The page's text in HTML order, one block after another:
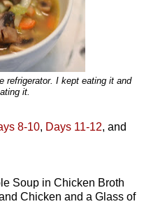
refrigerator. I kept eating it and
it.
8-10, Days 11-12, and
Soup in Chicken Broth
Chicken and a Glass of